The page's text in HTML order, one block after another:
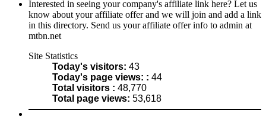
Interested in seeing your company's affiliate link here? Let us
know about your affiliate offer and we will join and add a link
in this directory. Send us your affiliate offer info to admin at
mtbn.net
Site Statistics
Today's visitors: 43
Today's page views: : 44
Total visitors : 48,770
Total page views: 53,618